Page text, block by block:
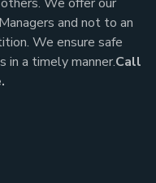
and not to an
We ensure safe
in a timely manner.Call